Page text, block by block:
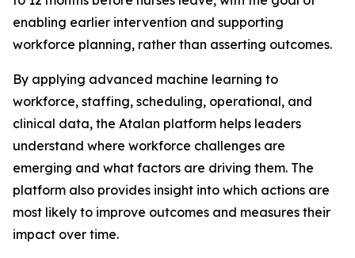
enabling earlier intervention and supporting
workforce planning, rather than asserting outcomes.
By applying advanced machine learning to
workforce, staffing, scheduling, operational, and
clinical data, the Atalan platform helps leaders
understand where workforce challenges are
emerging and what factors are driving them. The
platform also provides insight into which actions are
most likely to improve outcomes and measures their
impact over time.